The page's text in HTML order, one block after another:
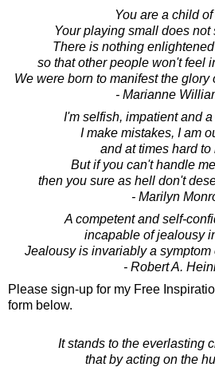
You are a child of
Your playing small does not
There is nothing
so that other people won't feel
We were born to manifest the glory
- Marianne
I'm selfish, impatient and
I make mistakes, I am
and at times hard to
But if you can't handle
then you sure as hell don't
- Marilyn
A competent and self-
incapable of jealousy
Jealousy is invariably a symptom
- Robert A.
Please sign-up for my Free
form below.
It stands to the everlasting
that by acting on the